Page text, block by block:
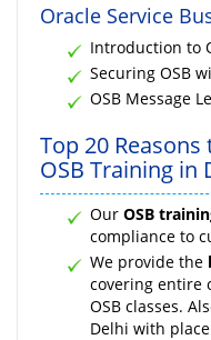
Oracle Service
Introduction to
Securing OSB
OSB Message
Top 20
OSB Training in
Our OSB
compliance to
We provide the
covering entire
OSB classes.
Delhi with